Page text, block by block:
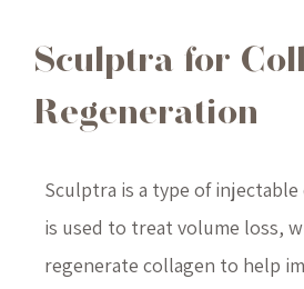
Sculptra for
Regeneration
Sculptra is a type of
is used to treat volume loss,
regenerate collagen to help